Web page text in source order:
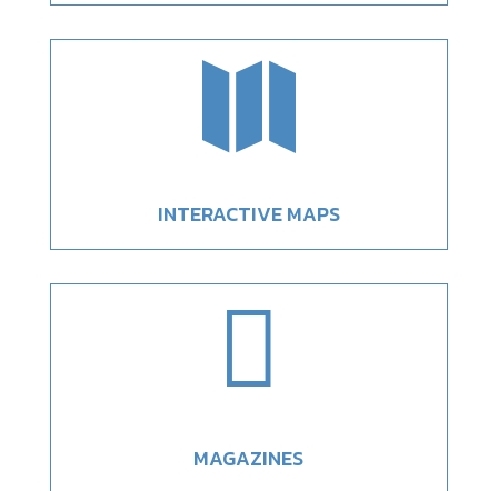

INTERACTIVE MAPS

MAGAZINES